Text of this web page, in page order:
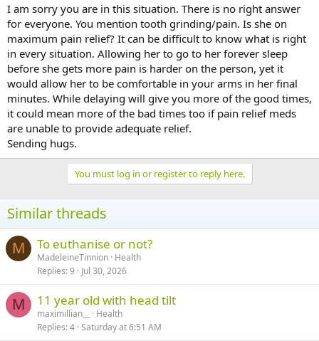
I am sorry you are in this situation. There is no right answer
for everyone. You mention tooth grinding/pain. Is she on
maximum pain relief? It can be difficult to know what is right
in every situation. Allowing her to go to her forever sleep
before she gets more pain is harder on the person, yet it
would allow her to be comfortable in your arms in her final
minutes. While delaying will give you more of the good times,
it could mean more of the bad times too if pain relief meds
are unable to provide adequate relief.
Sending hugs.
You must log in or register to reply here.
Similar threads
M To euthanise or not?
MadeleineTinnion Health
Replies 9 Jul 30, 2026
M 11 year old with head tilt
maximillian__
Health
Replies 4 Saturday at 6:51 AM